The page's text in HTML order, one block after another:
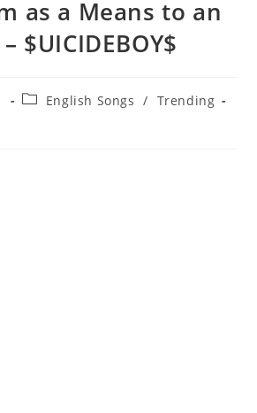
as a Means to an
$UICIDEBOY$
PostEnglish Songs / Trending